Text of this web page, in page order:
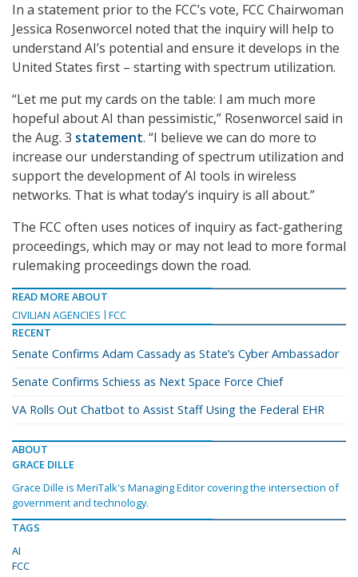
In a statement prior to the FCC’s vote, FCC Chairwoman
Jessica Rosenworcel noted that the inquiry will help to
understand AI’s potential and ensure it develops in the
United States first – starting with spectrum utilization.
“Let me put my cards on the table: I am much more
hopeful about AI than pessimistic,” Rosenworcel said in
the Aug. 3 statement. “I believe we can do more to
increase our understanding of spectrum utilization and
support the development of AI tools in wireless
networks. That is what today’s inquiry is all about.”
The FCC often uses notices of inquiry as fact-gathering
proceedings, which may or may not lead to more formal
rulemaking proceedings down the road.
READ MORE ABOUT
CIVILIAN AGENCIES
FCC
RECENT
Senate Confirms Adam Cassady as State’s Cyber Ambassador
Senate Confirms Schiess as Next Space Force Chief
VA Rolls Out Chatbot to Assist Staff Using the Federal EHR
ABOUT
GRACE DILLE
Grace Dille is MeriTalk's Managing Editor covering the intersection of
government and technology.
TAGS
AI
FCC